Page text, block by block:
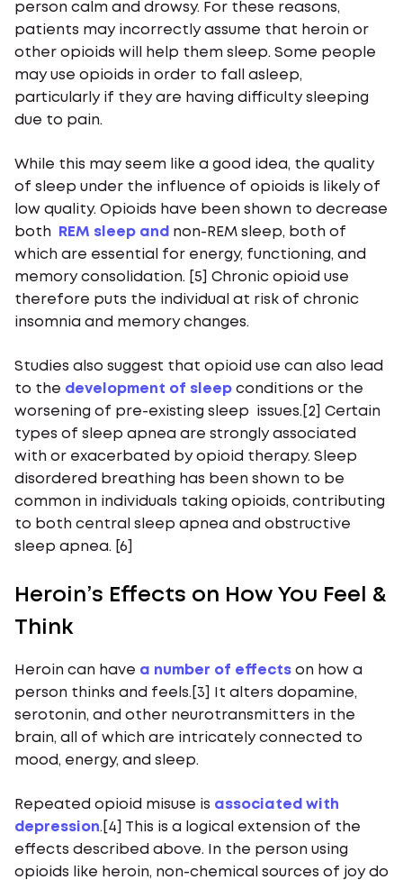
person calm and drowsy. For these reasons,
patients may incorrectly assume that heroin or
other opioids will help them sleep. Some people
may use opioids in order to fall asleep,
particularly if they are having difficulty sleeping
due to pain.
While this may seem like a good idea, the quality
of sleep under the influence of opioids is likely of
low quality. Opioids have been shown to decrease
both
REM sleep and non-REM sleep, both of
which are essential for energy, functioning, and
memory consolidation. [5] Chronic opioid use
therefore puts the individual at risk of chronic
insomnia and memory changes.
Studies also suggest that opioid use can also lead
to the development of sleep conditions or the
worsening of pre-existing sleep issues.[2] Certain
types of sleep apnea are strongly associated
with or exacerbated by opioid therapy. Sleep
disordered breathing has been shown to be
common in individuals taking opioids, contributing
to both central sleep apnea and obstructive
sleep apnea. [6]
Heroin’s Effects on How You Feel &
Think
Heroin can have a number of effects on how a
person thinks and feels.[3] It alters dopamine,
serotonin, and other neurotransmitters in the
brain, all of which are intricately connected to
mood, energy, and sleep.
Repeated opioid misuse is associated with
depression.[4] This is a logical extension of the
effects described above. In the person using
opioids like heroin, non-chemical sources of joy do